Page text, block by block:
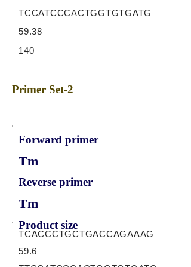
TCCATCCCACTGGTGTGATG
59.38
140
Primer Set-2
Forward primer
Tm
Reverse primer
Tm
Product size
TCACCCTGCTGACCAGAAAG
59.6